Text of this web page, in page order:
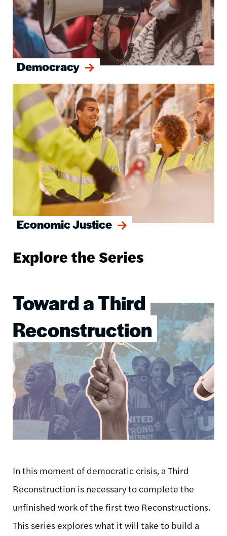
Democracy
Economic Justice
Image
Explore the Series
Toward a Third
Reconstruction
Image
In this moment of democratic crisis, a Third
Reconstruction is necessary to complete the
unfinished work of the first two Reconstructions.
This series explores what it will take to build a